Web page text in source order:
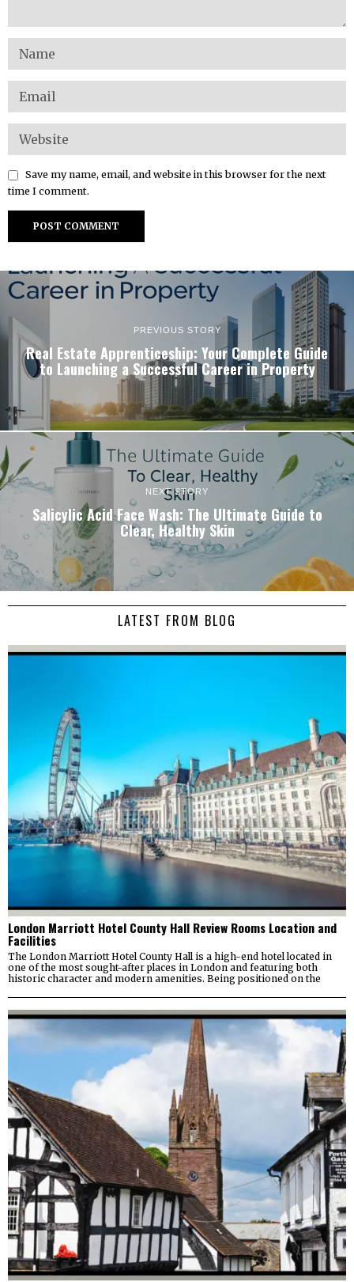
Save my name, email, and website in this browser for the next
time I comment.
PREVIOUS STORY
Real Estate Apprenticeship: Your Complete Guide
to Launching a Successful Career in Property
NEXT STORY
Salicylic Acid Face Wash: The Ultimate Guide to
Clear, Healthy Skin
LATEST FROM BLOG
London Marriott Hotel County Hall Review Rooms Location and
Facilities
The London Marriott Hotel County Hall is a high-end hotel located in
one of the most sought-after places in London and featuring both
historic character and modern amenities. Being positioned on the